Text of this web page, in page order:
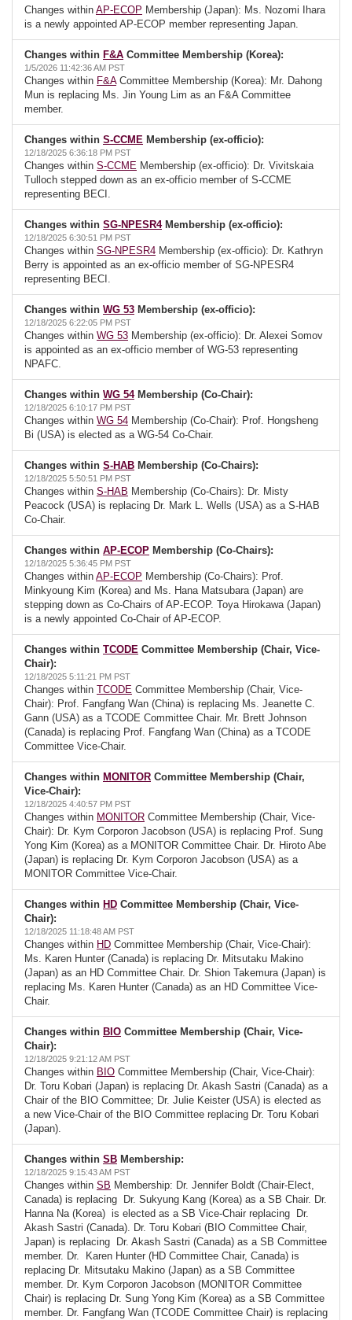
Changes within AP-ECOP Membership (Japan): Ms. Nozomi Ihara
is a newly appointed AP-ECOP member representing Japan.
Changes within F&A Committee Membership (Korea):
1/5/2026 11:42:36 AM PST
Changes within F&ACommittee Membership (Korea): Mr. Dahong
Mun is replacing Ms. Jin Young Lim as an F&A Committee
member.
Changes within S-CCME Membership (ex-officio):
12/18/2025 6:36:18 PM PST
Changes within S-CCME Membership (ex-officio): Dr. Vivitskaia
Tulloch stepped down as an ex-officio member of S-CCME
representing BECI.
Changes within SG-NPESR4Membership (ex-officio):
12/18/2025 6:30:51 PM PST
Changes within SG-NPESR4 Membership (ex-officio): Dr. Kathryn
Berry is appointed as an ex-officio member of SG-NPESR4
representing BECI.
Changes within WG 53 Membership (ex-officio):
12/18/2025 6:22:05 PM PST
Changes within WG 53 Membership (ex-officio): Dr. Alexei Somov
is appointed as an ex-officio member of WG-53 representing
NPAFC.
Changes within WG 54Membership (Co-Chair):
12/18/2025 6:10:17 PM PST
Changes within WG 54 Membership (Co-Chair): Prof. Hongsheng
Bi (USA) is elected as a WG-54 Co-Chair.
Changes within S-HAB Membership (Co-Chairs):
12/18/2025 5:50:51 PM PST
Changes within S-HAB Membership (Co-Chairs): Dr. Misty
Peacock (USA) is replacing Dr. Mark L. Wells (USA) as a S-HAB
Co-Chair.
Changes within AP-ECOP Membership (Co-Chairs):
12/18/2025 5:36:45 PM PST
Changes within AP-ECOP Membership (Co-Chairs): Prof.
Minkyoung Kim (Korea) and Ms. Hana Matsubara (Japan) are
stepping down as Co-Chairs of AP-ECOP. Toya Hirokawa (Japan)
is a newly appointed Co-Chair of AP-ECOP.
Changes within TCODE Committee Membership (Chair, Vice-
Chair):
12/18/2025 5:11:21 PM PST
Changes within TCODE Committee Membership (Chair, Vice-
Chair): Prof. Fangfang Wan (China) is replacing Ms. Jeanette C.
Gann (USA) as a TCODE Committee Chair. Mr. Brett Johnson
(Canada) is replacing Prof. Fangfang Wan (China) as a TCODE
Committee Vice-Chair.
Changes within MONITOR Committee Membership (Chair,
Vice-Chair):
12/18/2025 4:40:57 PM PST
Changes within MONITOR Committee Membership (Chair, Vice-
Chair): Dr. Kym Corporon Jacobson (USA) is replacing Prof. Sung
Yong Kim (Korea) as a MONITOR Committee Chair. Dr. Hiroto Abe
(Japan) is replacing Dr. Kym Corporon Jacobson (USA) as a
MONITOR Committee Vice-Chair.
Changes within HD Committee Membership (Chair, Vice-
Chair):
12/18/2025 11:18:48 AM PST
Changes within HD Committee Membership (Chair, Vice-Chair):
Ms. Karen Hunter (Canada) is replacing Dr. Mitsutaku Makino
(Japan) as an HD Committee Chair. Dr. Shion Takemura (Japan) is
replacing Ms. Karen Hunter (Canada) as an HD Committee Vice-
Chair.
Changes within BIO Committee Membership (Chair, Vice-
Chair):
12/18/2025 9:21:12 AM PST
Changes within BIO Committee Membership (Chair, Vice-Chair):
Dr. Toru Kobari (Japan) is replacing Dr. Akash Sastri (Canada) as a
Chair of the BIO Committee; Dr. Julie Keister (USA) is elected as
a new Vice-Chair of the BIO Committee replacing Dr. Toru Kobari
(Japan).
Changes within SB Membership:
12/18/2025 9:15:43 AM PST
Changes within SB Membership: Dr. Jennifer Boldt (Chair-Elect,
Canada) is replacing Dr. Sukyung Kang (Korea) as a SB Chair. Dr.
Hanna Na (Korea) is elected as a SB Vice-Chair replacing Dr.
Akash Sastri (Canada). Dr. Toru Kobari (BIO Committee Chair,
Japan) is replacing Dr. Akash Sastri (Canada) as a SB Committee
member. Dr. Karen Hunter (HD Committee Chair, Canada) is
replacing Dr. Mitsutaku Makino (Japan) as a SB Committee
member. Dr. Kym Corporon Jacobson (MONITOR Committee
Chair) is replacing Dr. Sung Yong Kim (Korea) as a SB Committee
member. Dr. Fangfang Wan (TCODE Committee Chair) is replacing